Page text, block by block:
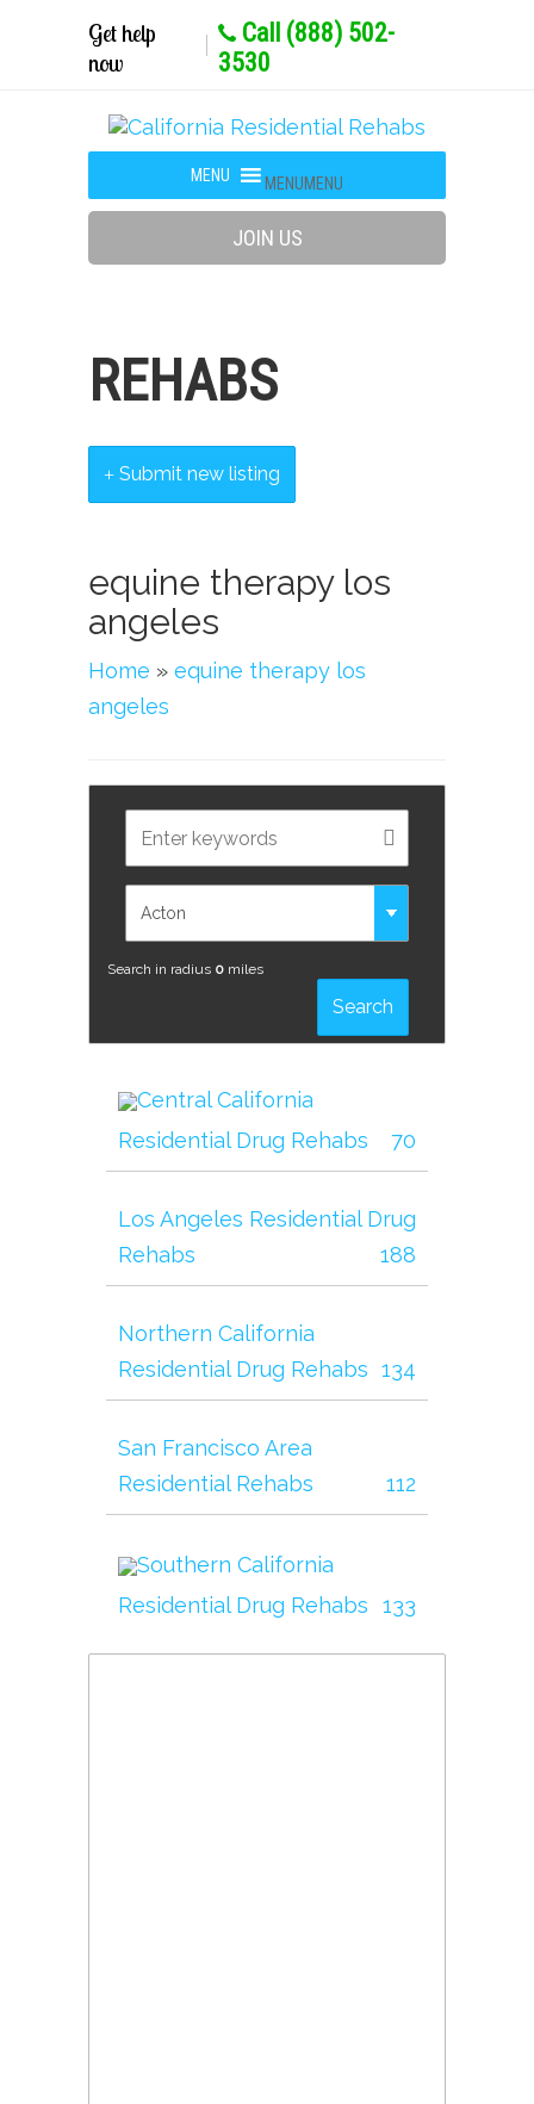
Get help
now
Call (888) 502-
3530
MENUMENU
JOIN US
REHABS
Submit new listing
equine therapy los
angeles
Home » equine therapy los
angeles
Search in radius 0 miles
Search
Central California
Residential Drug Rehabs
70
Los Angeles Residential Drug
Rehabs
188
Northern California
Residential Drug Rehabs 134
San Francisco Area
Residential Rehabs
112
Southern California
Residential Drug Rehabs
133